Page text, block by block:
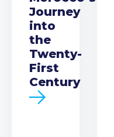
Journey
into
the
Twenty-
First
Century